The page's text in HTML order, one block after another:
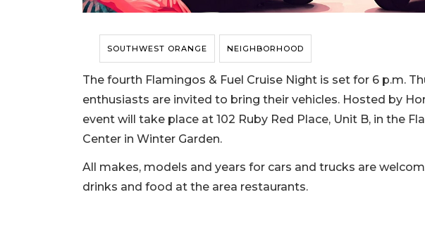
SOUTHWEST ORANGE NEIGHBORHOOD
The fourth Flamingos & Fuel Cruise Night is set for 6 p.m.
enthusiasts are invited to bring their vehicles. Hosted by
event will take place at 102 Ruby Red Place, Unit B, in the
Center in Winter Garden.
All makes, models and years for cars and trucks are
drinks and food at the area restaurants.